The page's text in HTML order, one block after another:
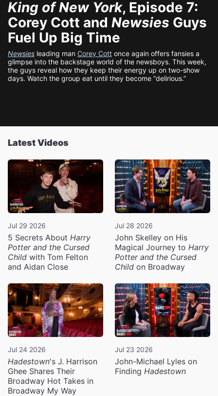
King of New York, Episode 7:
Corey Cott and Newsies Guys
Fuel Up Big Time
Newsies leading man Corey Cott once again offers fansies a
glimpse into the backstage world of the newsboys. This week,
the guys reveal how they keep their energy up on two-show
days. Watch the group eat until they become “delirious.”
Latest Videos
Jul 29 2026
5 Secrets About Harry
Potter and the Cursed
Child with Tom Felton
and Aidan Close
Jul 28 2026
John Skelley on His
Magical Journey to Harry
Potter and the Cursed
Child on Broadway
Jul 24 2026
Hadestown's J. Harrison
Ghee Shares Their
Broadway Hot Takes in
Broadway My Way
Jul 23 2026
John-Michael Lyles on
Finding Hadestown